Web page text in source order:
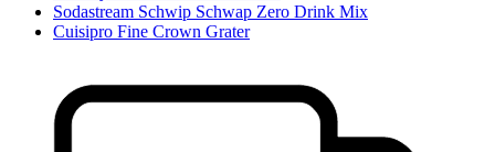
Sodastream Schwip Schwap Zero Drink Mix
Cuisipro Fine Crown Grater